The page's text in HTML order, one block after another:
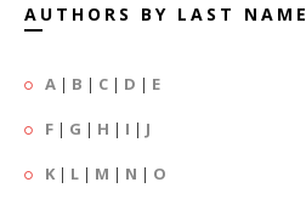
AUTHORS BY LAST NAME
A | B | C | D | E
F | G | H | I | J
K | L | M | N | O